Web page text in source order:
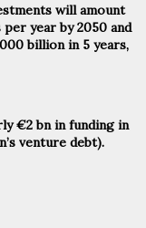
will amount
year by 2050 and
billion in 5 years,
€2 bn in funding in
venture debt).